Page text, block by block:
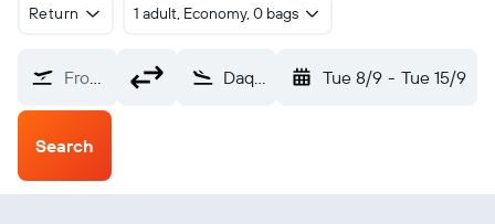
Return 1 adult, Economy, 0 bags
From? Daqing Shi (DQA) Tue 8/9 - Tue 15/9
Search